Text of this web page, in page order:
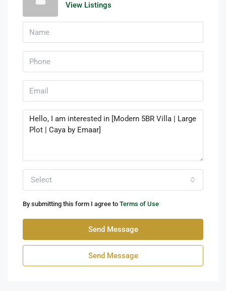
View Listings
Select
By submitting this form I agree to Terms of Use
Send Message
Send Message